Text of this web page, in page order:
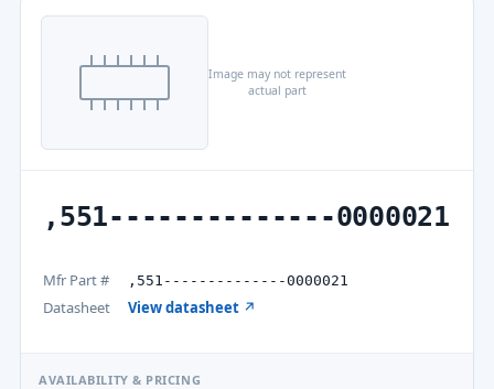
Image may not represent
actual part
,551--------------0000021
Mfr Part # ,551--------------0000021
Datasheet View datasheet ↗
AVAILABILITY & PRICING